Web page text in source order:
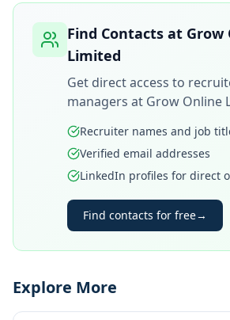
Find Contacts at Grow
Limited
Get direct access to
managers at Grow Online
Recruiter names and job
Verified email addresses
LinkedIn profiles for direct
Find contacts for free→
Explore More